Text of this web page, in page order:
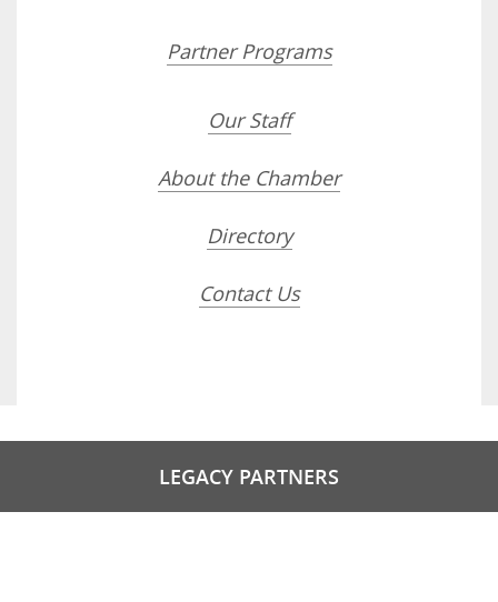
Partner Programs
Our Staff
About the Chamber
Directory
Contact Us
LEGACY PARTNERS